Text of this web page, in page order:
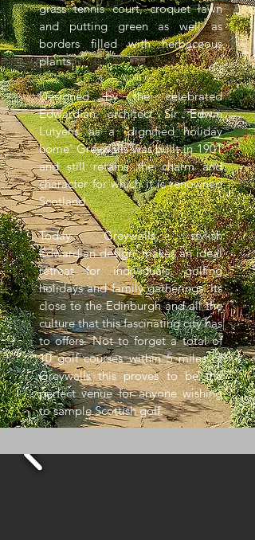
grass tennis court, croquet lawn
and putting green as well as
borders filled with herbaceous
plants.
Designed by the celebrated
Edwardian architect Sir Edwin
Lutyens as a 'dignified holiday
home' Greywalls was built in 1901
and still retains the charm and
character for which it is renowned
Scotland.
Today Greywalls' stylish
Edwardian design makes an ideal
retreat for individuals, golfing
holidays and family gatherings. Its
close to the Edinburgh and all the
culture that this fascinating city has
to offers. Not to forget a total of
10 golf courses within 5 miles of
Greywalls this proves to be the
perfect venue for anyone wishing
to sample Scottish golf.